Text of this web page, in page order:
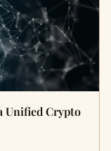
Unified Crypto